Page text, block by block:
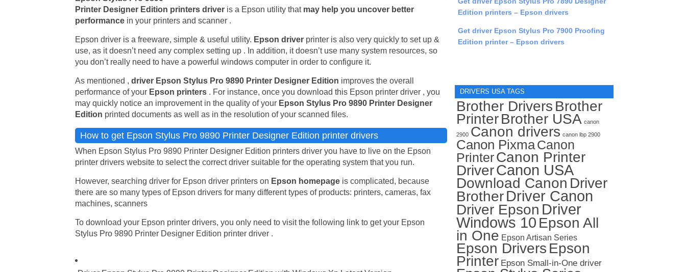
Printer Designer Edition printers driver is a Epson utility that may help you uncover better
performance in your printers and scanner .
Epson driver is a freeware, simple & useful utility. Epson driver printer is also very quickly to set up &
use, as it doesn’t need any complex setting up . In addition, it doesn’t use many system resources, so
you don’t really need to have a powerful windows computer in order to configure it.
As mentioned , driver Epson Stylus Pro 9890 Printer Designer Edition improves the overall
performance of your Epson printers . For instance, once you download this Epson printer driver , you
may quickly notice an improvement in the quality of your Epson Stylus Pro 9890 Printer Designer
Edition printed documents as well as in the resolution of your scanned files.
How to get Epson Stylus Pro 9890 Printer Designer Edition printer drivers
When Epson Stylus Pro 9890 Printer Designer Edition printers driver you have to live on the Epson
printer drivers website to select the correct driver suitable for the operating system that you run.
However, searching driver for Epson driver printers on Epson homepage is complicated, because
there are so many types of Epson drivers for many different types of products: printers, cameras, fax
machines, scanners
To download your Epson printer drivers, you only need to visit the following link to get your Epson
Stylus Pro 9890 Printer Designer Edition printer driver .
Edition printers – Epson drivers
Get driver Epson Stylus Pro 7900 Proofing
Edition printer – Epson drivers
DRIVERS USA TAGS
Brother Drivers Brother
PrinterBrother USA canon
2900 Canon drivers canon lbp 2900
Canon PixmaCanon
PrinterCanon Printer
DriverCanon USA
Download Canon Driver
BrotherDriver Canon
Driver Epson Driver
Windows 10 Epson All
in One Epson Artisan Series
Epson Drivers Epson
Printer Epson Small-in-One driver